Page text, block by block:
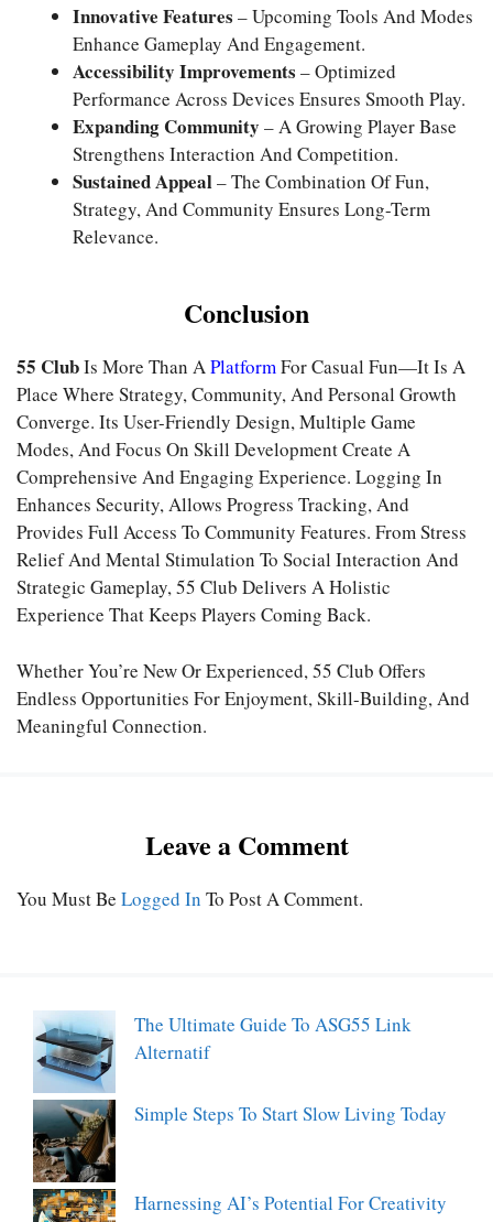
Innovative Features – Upcoming Tools And Modes
Enhance Gameplay And Engagement.
Accessibility Improvements – Optimized
Performance Across Devices Ensures Smooth Play.
Expanding Community – A Growing Player Base
Strengthens Interaction And Competition.
Sustained Appeal– The Combination Of Fun,
Strategy, And Community Ensures Long-Term
Relevance.
Conclusion
55 ClubIs More Than APlatformFor Casual Fun—It Is A
Place Where Strategy, Community, And Personal Growth
Converge. Its User-Friendly Design, Multiple Game
Modes, And Focus On Skill Development Create A
Comprehensive And Engaging Experience. Logging In
Enhances Security, Allows Progress Tracking, And
Provides Full Access To Community Features. From Stress
Relief And Mental Stimulation To Social Interaction And
Strategic Gameplay, 55 Club Delivers A Holistic
Experience That Keeps Players Coming Back.
Whether You’re New Or Experienced, 55 Club Offers
Endless Opportunities For Enjoyment, Skill-Building, And
Meaningful Connection.
Leave a Comment
You Must Be Logged In To Post A Comment.
The Ultimate Guide To ASG55 Link
Alternatif
Simple Steps To Start Slow Living Today
Harnessing AI’s Potential For Creativity